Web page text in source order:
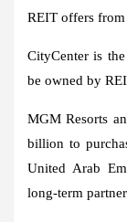
REIT offers
CityCenter is
be owned by
MGM Resorts
billion to
United Arab
long-term